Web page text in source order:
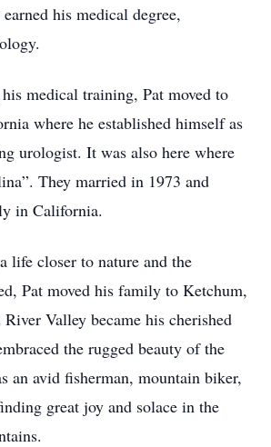
his medical degree,
medical training, Pat moved to
where he established himself as
urologist. It was also here where
They married in 1973 and
in California.
life closer to nature and the
Pat moved his family to Ketchum,
Valley became his cherished
the rugged beauty of the
an avid fisherman, mountain biker,
great joy and solace in the